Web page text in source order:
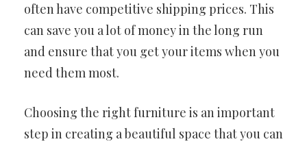
often have competitive shipping prices. This
can save you a lot of money in the long run
and ensure that you get your items when you
need them most.
Choosing the right furniture is an important
step in creating a beautiful space that you can